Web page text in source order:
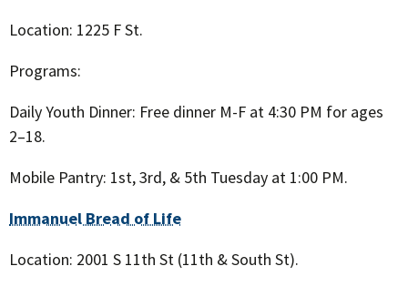
Location: 1225 F St.
Programs:
Daily Youth Dinner: Free dinner M-F at 4:30 PM for ages
2–18.
Mobile Pantry: 1st, 3rd, & 5th Tuesday at 1:00 PM.
Immanuel Bread of Life
Location: 2001 S 11th St (11th & South St).